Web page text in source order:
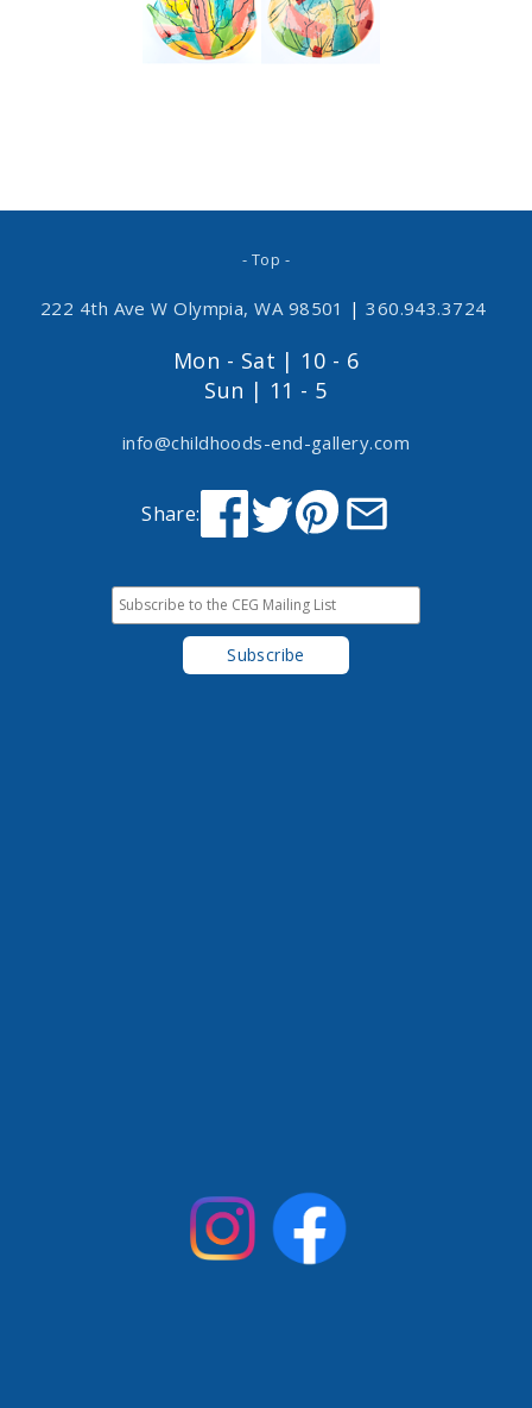
- Top -
222 4th Ave W Olympia, WA 98501 | 360.943.3724
Mon - Sat | 10 - 6
Sun | 11 - 5
info@childhoods-end-gallery.com
Share: